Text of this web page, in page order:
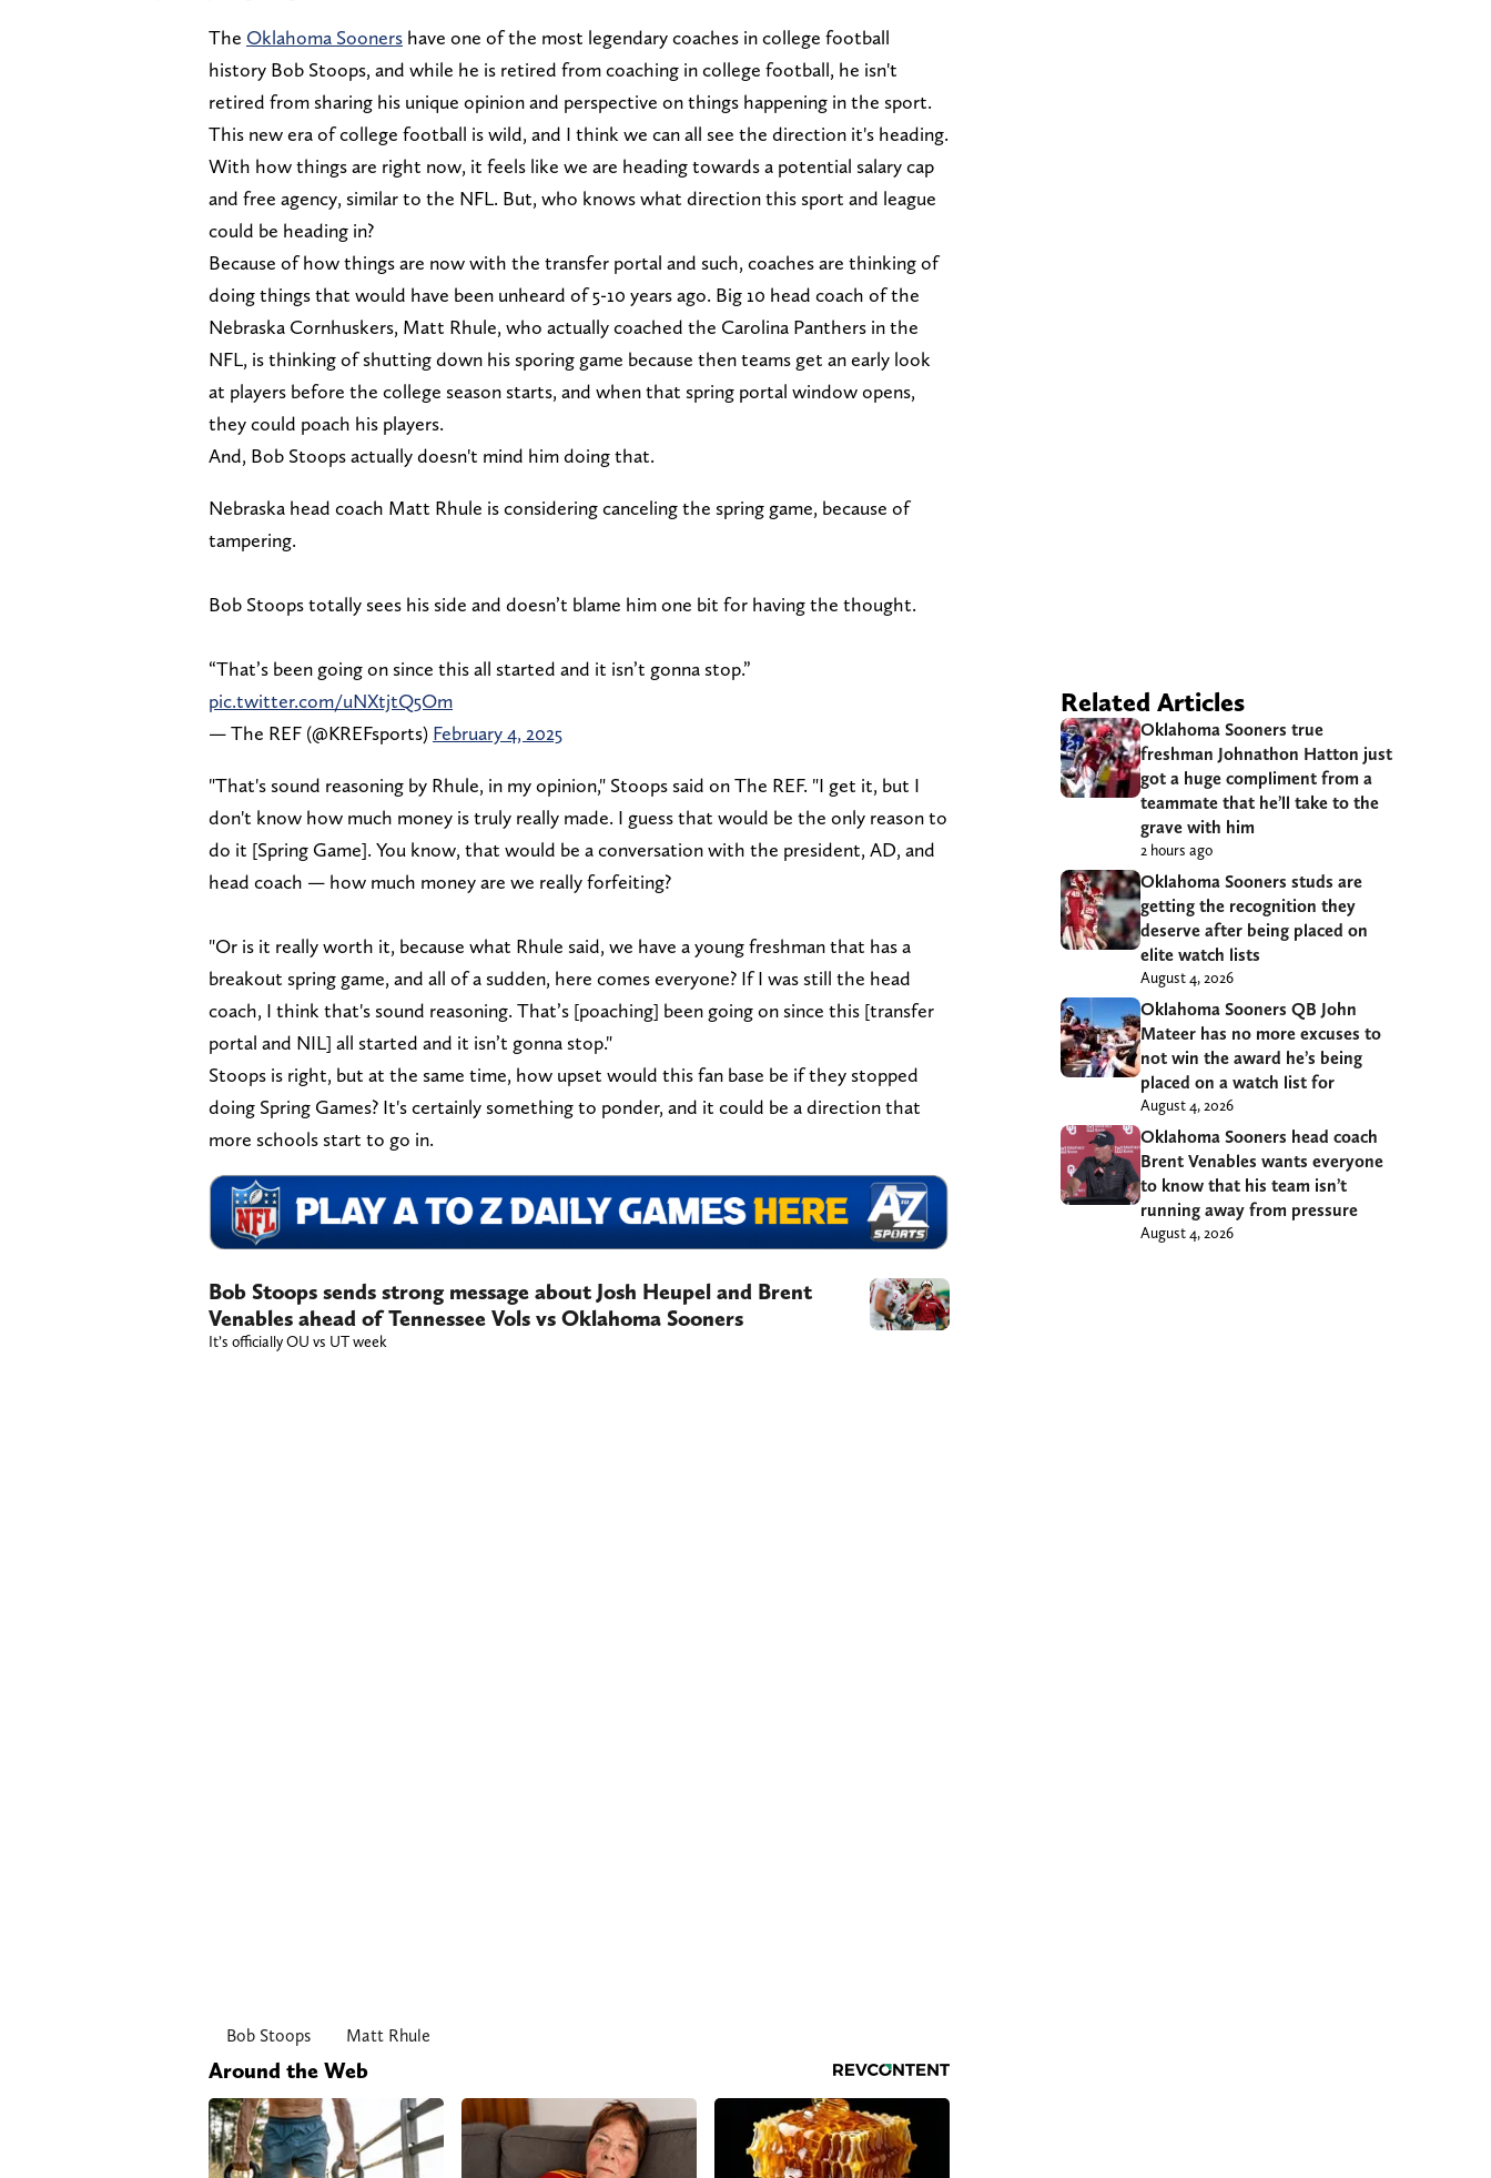
The Oklahoma Sooners have one of the most legendary coaches in college football
history Bob Stoops, and while he is retired from coaching in college football, he isn't
retired from sharing his unique opinion and perspective on things happening in the sport.
This new era of college football is wild, and I think we can all see the direction it's heading.
With how things are right now, it feels like we are heading towards a potential salary cap
and free agency, similar to the NFL. But, who knows what direction this sport and league
could be heading in?
Because of how things are now with the transfer portal and such, coaches are thinking of
doing things that would have been unheard of 5-10 years ago. Big 10 head coach of the
Nebraska Cornhuskers, Matt Rhule, who actually coached the Carolina Panthers in the
NFL, is thinking of shutting down his sporing game because then teams get an early look
at players before the college season starts, and when that spring portal window opens,
they could poach his players.
And, Bob Stoops actually doesn't mind him doing that.
Nebraska head coach Matt Rhule is considering canceling the spring game, because of
tampering.
Bob Stoops totally sees his side and doesn’t blame him one bit for having the thought.
“That’s been going on since this all started and it isn’t gonna stop.”
pic.twitter.com/uNXtjtQ5Om
— The REF (@KREFsports) February 4, 2025
"That's sound reasoning by Rhule, in my opinion," Stoops said on The REF. "I get it, but I
don't know how much money is truly really made. I guess that would be the only reason to
do it [Spring Game]. You know, that would be a conversation with the president, AD, and
head coach — how much money are we really forfeiting?
"Or is it really worth it, because what Rhule said, we have a young freshman that has a
breakout spring game, and all of a sudden, here comes everyone? If I was still the head
coach, I think that's sound reasoning. That’s [poaching] been going on since this [transfer
portal and NIL] all started and it isn’t gonna stop."
Stoops is right, but at the same time, how upset would this fan base be if they stopped
doing Spring Games? It's certainly something to ponder, and it could be a direction that
more schools start to go in.
Bob Stoops sends strong message about Josh Heupel and Brent
Venables ahead of Tennessee Vols vs Oklahoma Sooners
It’s officially OU vs UT week
Bob Stoops Matt Rhule
Around the Web
Related Articles
Oklahoma Sooners true
freshman Johnathon Hatton just
got a huge compliment from a
teammate that he’ll take to the
grave with him
2 hours ago
Oklahoma Sooners studs are
getting the recognition they
deserve after being placed on
elite watch lists
August 4, 2026
Oklahoma Sooners QB John
Mateer has no more excuses to
not win the award he’s being
placed on a watch list for
August 4, 2026
Oklahoma Sooners head coach
Brent Venables wants everyone
to know that his team isn’t
running away from pressure
August 4, 2026